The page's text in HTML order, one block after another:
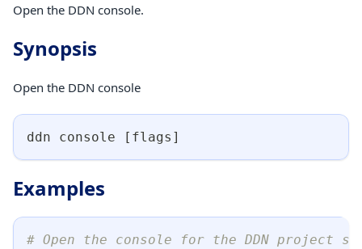
Open the DDN console.
Synopsis
Open the DDN console
ddn console [ flags ]
Examples
# Open the console for the DDN project